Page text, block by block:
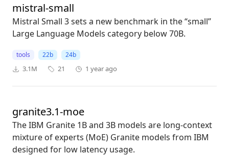
mistral-small
Mistral Small 3 sets a new benchmark in the “small”
Large Language Models category below 70B.
tools 22b 24b
3.1M 21 1 year ago
granite3.1-moe
The IBM Granite 1B and 3B models are long-context
mixture of experts (MoE) Granite models from IBM
designed for low latency usage.